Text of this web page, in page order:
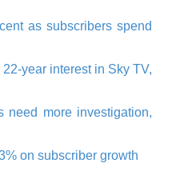
as subscribers spend
year interest in Sky TV,
need more investigation,
on subscriber growth